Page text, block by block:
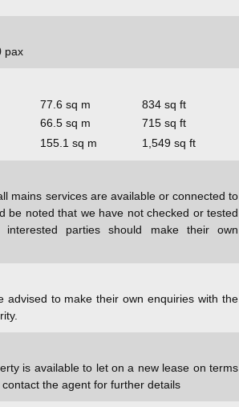
pax
77.6 sq m
834 sq ft
66.5 sq m
715 sq ft
155.1 sq m 1,549 sq ft
mains services are available or connected to
be noted that we have not checked or tested
interested parties should make their own
advised to make their own enquiries with the
is available to let on a new lease on terms
the agent for further details